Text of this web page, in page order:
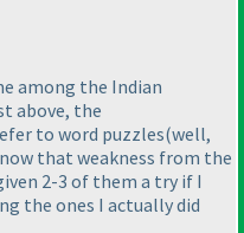
among the Indian
above, the
to word puzzles(well,
that weakness from the
2-3 of them a try if I
the ones I actually did